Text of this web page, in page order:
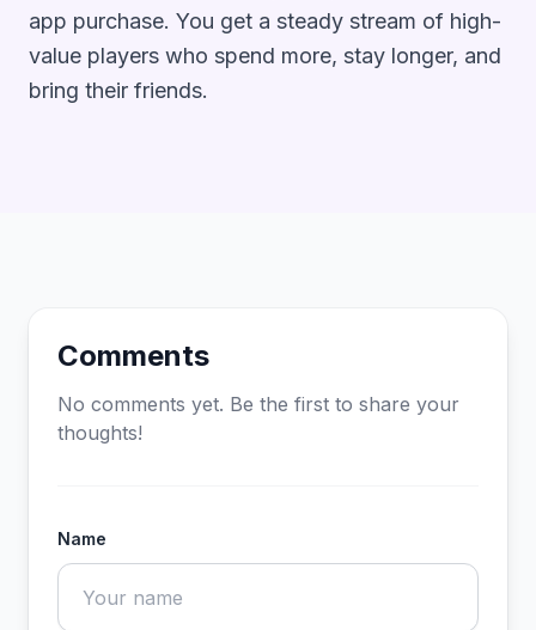
app purchase. You get a steady stream of high-
value players who spend more, stay longer, and
bring their friends.
Comments
No comments yet. Be the first to share your
thoughts!
Name